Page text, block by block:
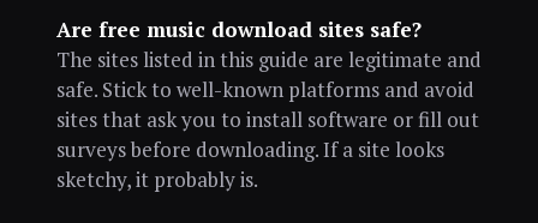
Are free music download sites safe?
The sites listed in this guide are legitimate and
safe. Stick to well-known platforms and avoid
sites that ask you to install software or fill out
surveys before downloading. If a site looks
sketchy, it probably is.